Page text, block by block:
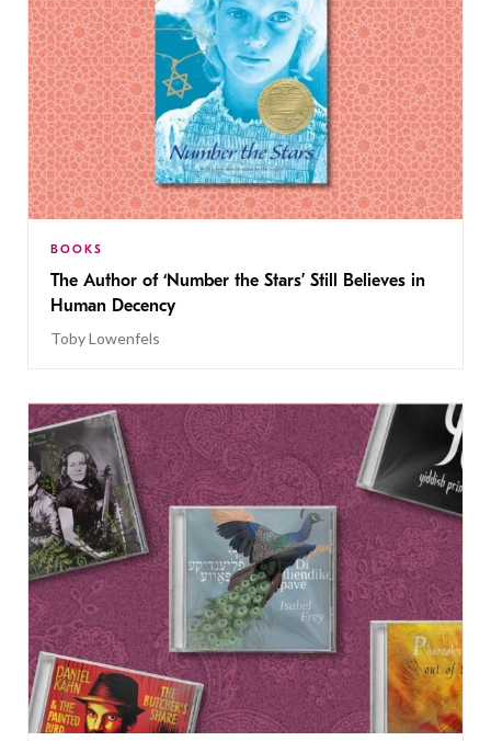
BOOKS
The Author of ‘Number the Stars’ Still Believes in
Human Decency
Toby Lowenfels